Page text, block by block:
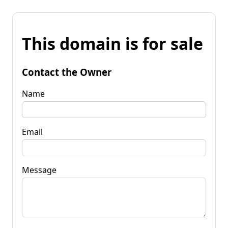
This domain is for sale
Contact the Owner
Name
Email
Message